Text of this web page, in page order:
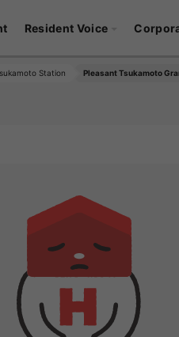
Resident Voice
Station Pleasant Tsukamoto